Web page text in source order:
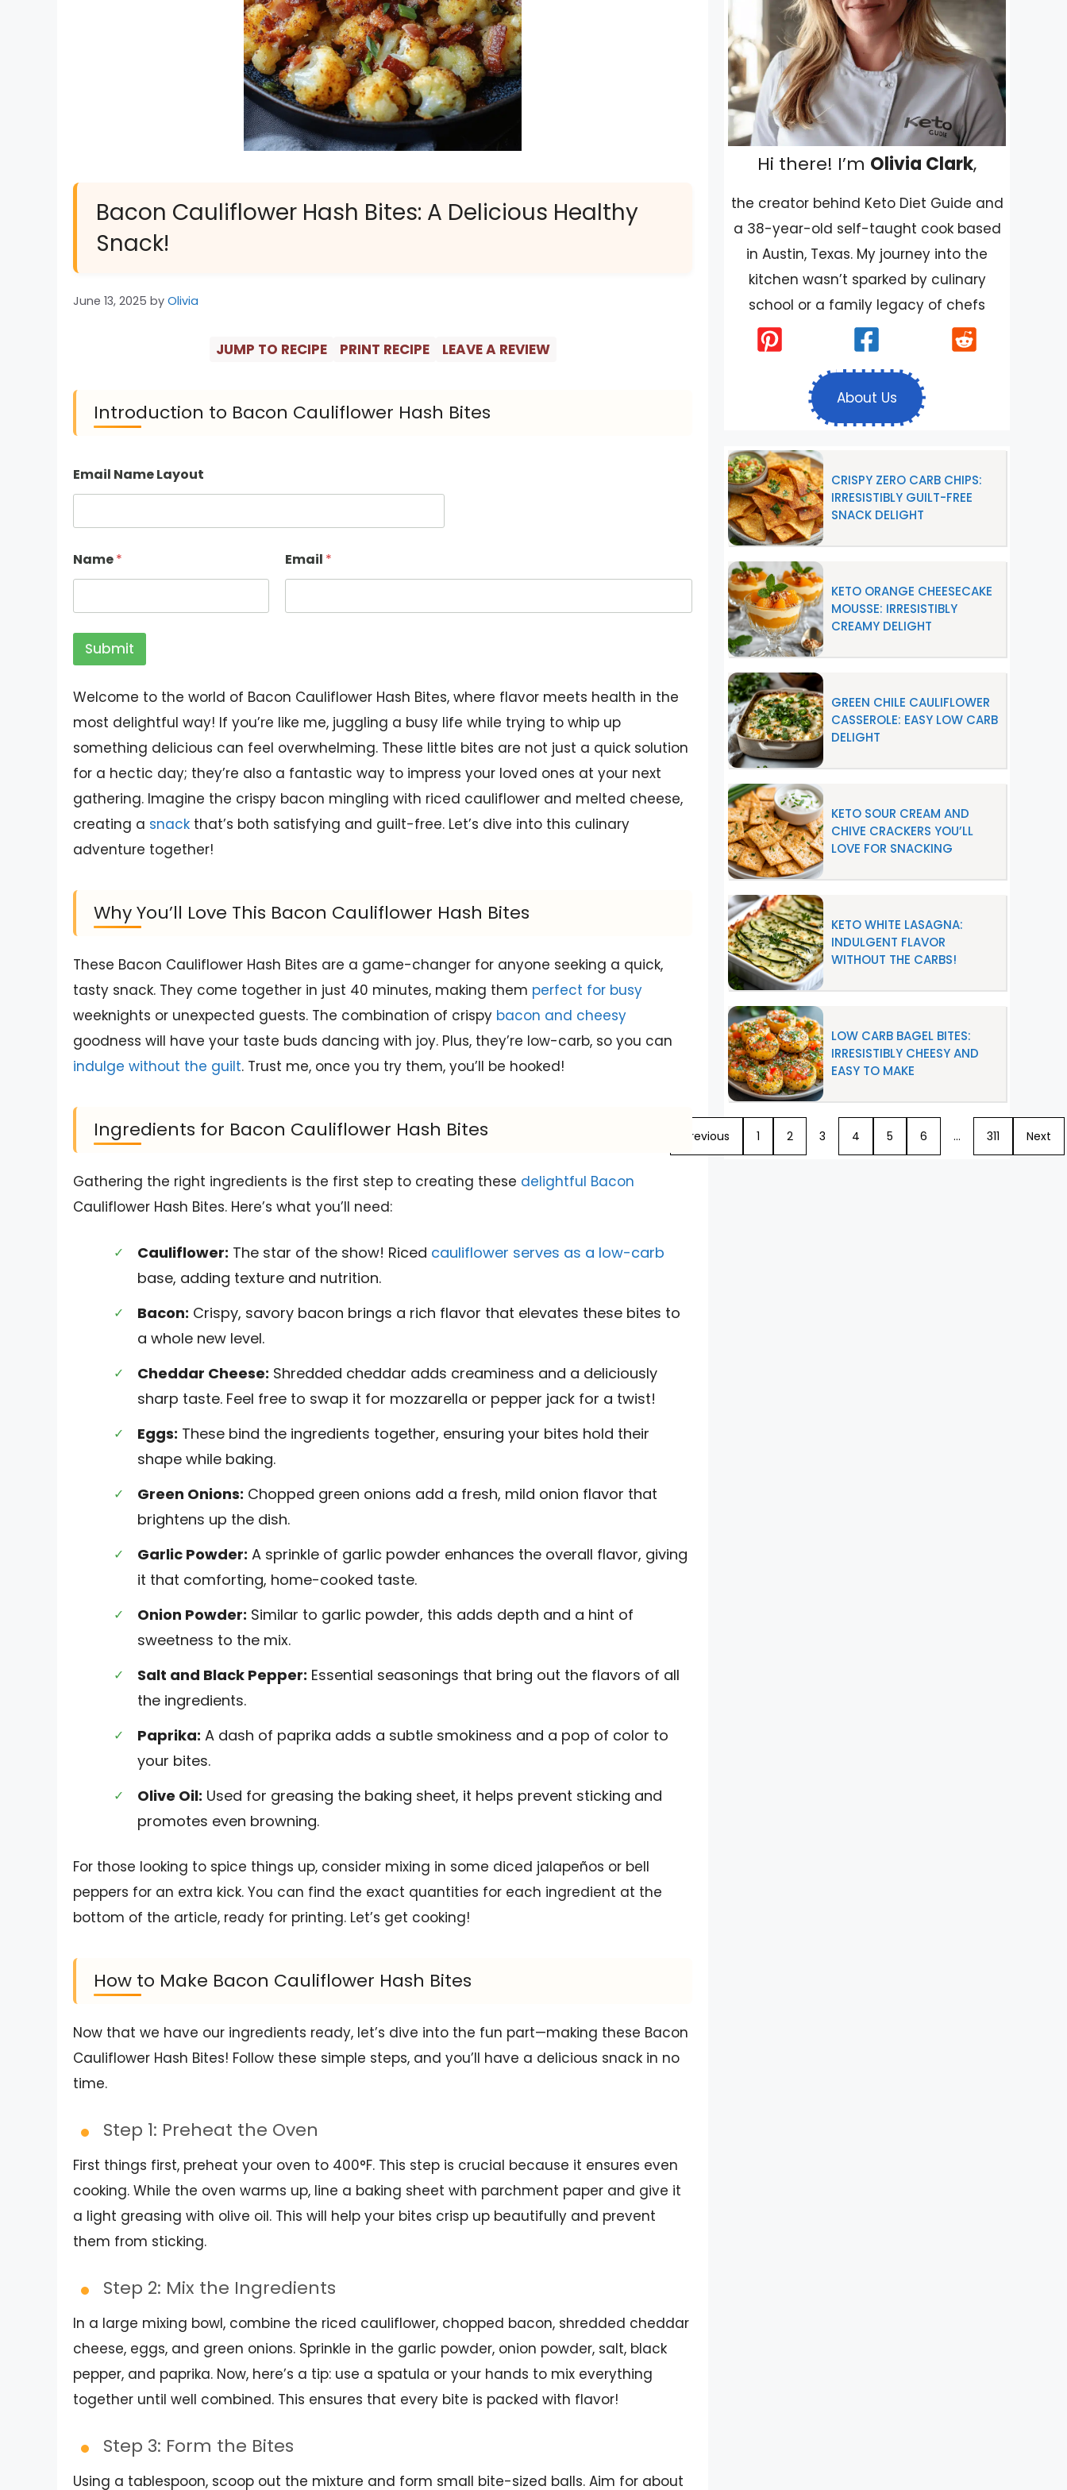
Bacon Cauliflower Hash Bites: A Delicious Healthy
Snack!
June 13, 2025 by Olivia
JUMP TO RECIPE PRINT RECIPE LEAVE A REVIEW
Introduction to Bacon Cauliflower Hash Bites
Email Name Layout
Name* Email *
Submit
Welcome to the world of Bacon Cauliflower Hash Bites, where flavor meets health in the
most delightful way! If you’re like me, juggling a busy life while trying to whip up
something delicious can feel overwhelming. These little bites are not just a quick solution
for a hectic day; they’re also a fantastic way to impress your loved ones at your next
gathering. Imagine the crispy bacon mingling with riced cauliflower and melted cheese,
creating a snack that’s both satisfying and guilt-free. Let’s dive into this culinary
adventure together!
Why You’ll Love This Bacon Cauliflower Hash Bites
These Bacon Cauliflower Hash Bites are a game-changer for anyone seeking a quick,
tasty snack. They come together in just 40 minutes, making them perfect for busy
weeknights or unexpected guests. The combination of crispy bacon and cheesy
goodness will have your taste buds dancing with joy. Plus, they’re low-carb, so you can
indulge without the guilt. Trust me, once you try them, you’ll be hooked!
Ingredients for Bacon Cauliflower Hash Bites
Gathering the right ingredients is the first step to creating these delightful Bacon
Cauliflower Hash Bites. Here’s what you’ll need:
Cauliflower: The star of the show! Riced cauliflower serves as a low-carb
base, adding texture and nutrition.
Bacon: Crispy, savory bacon brings a rich flavor that elevates these bites to
a whole new level.
Cheddar Cheese: Shredded cheddar adds creaminess and a deliciously
sharp taste. Feel free to swap it for mozzarella or pepper jack for a twist!
Eggs: These bind the ingredients together, ensuring your bites hold their
shape while baking.
Green Onions: Chopped green onions add a fresh, mild onion flavor that
brightens up the dish.
Garlic Powder: A sprinkle of garlic powder enhances the overall flavor, giving
it that comforting, home-cooked taste.
Onion Powder: Similar to garlic powder, this adds depth and a hint of
sweetness to the mix.
Salt and Black Pepper: Essential seasonings that bring out the flavors of all
the ingredients.
Paprika: A dash of paprika adds a subtle smokiness and a pop of color to
your bites.
Olive Oil: Used for greasing the baking sheet, it helps prevent sticking and
promotes even browning.
For those looking to spice things up, consider mixing in some diced jalapeños or bell
peppers for an extra kick. You can find the exact quantities for each ingredient at the
bottom of the article, ready for printing. Let’s get cooking!
How to Make Bacon Cauliflower Hash Bites
Now that we have our ingredients ready, let’s dive into the fun part—making these Bacon
Cauliflower Hash Bites! Follow these simple steps, and you’ll have a delicious snack in no
time.
Step 1: Preheat the Oven
First things first, preheat your oven to 400°F. This step is crucial because it ensures even
cooking. While the oven warms up, line a baking sheet with parchment paper and give it
a light greasing with olive oil. This will help your bites crisp up beautifully and prevent
them from sticking.
Step 2: Mix the Ingredients
In a large mixing bowl, combine the riced cauliflower, chopped bacon, shredded cheddar
cheese, eggs, and green onions. Sprinkle in the garlic powder, onion powder, salt, black
pepper, and paprika. Now, here’s a tip: use a spatula or your hands to mix everything
together until well combined. This ensures that every bite is packed with flavor!
Step 3: Form the Bites
Using a tablespoon, scoop out the mixture and form small bite-sized balls. Aim for about
Hi there! I’m Olivia Clark,
the creator behind Keto Diet Guide and
a 38-year-old self-taught cook based
in Austin, Texas. My journey into the
kitchen wasn’t sparked by culinary
school or a family legacy of chefs
About Us
CRISPY ZERO CARB CHIPS:
IRRESISTIBLY GUILT-FREE
SNACK DELIGHT
KETO ORANGE CHEESECAKE
MOUSSE: IRRESISTIBLY
CREAMY DELIGHT
GREEN CHILE CAULIFLOWER
CASSEROLE: EASY LOW CARB
DELIGHT
KETO SOUR CREAM AND
CHIVE CRACKERS YOU’LL
LOVE FOR SNACKING
KETO WHITE LASAGNA:
INDULGENT FLAVOR
WITHOUT THE CARBS!
LOW CARB BAGEL BITES:
IRRESISTIBLY CHEESY AND
EASY TO MAKE
Previous 1 2 3 4 5 6 … 311 Next